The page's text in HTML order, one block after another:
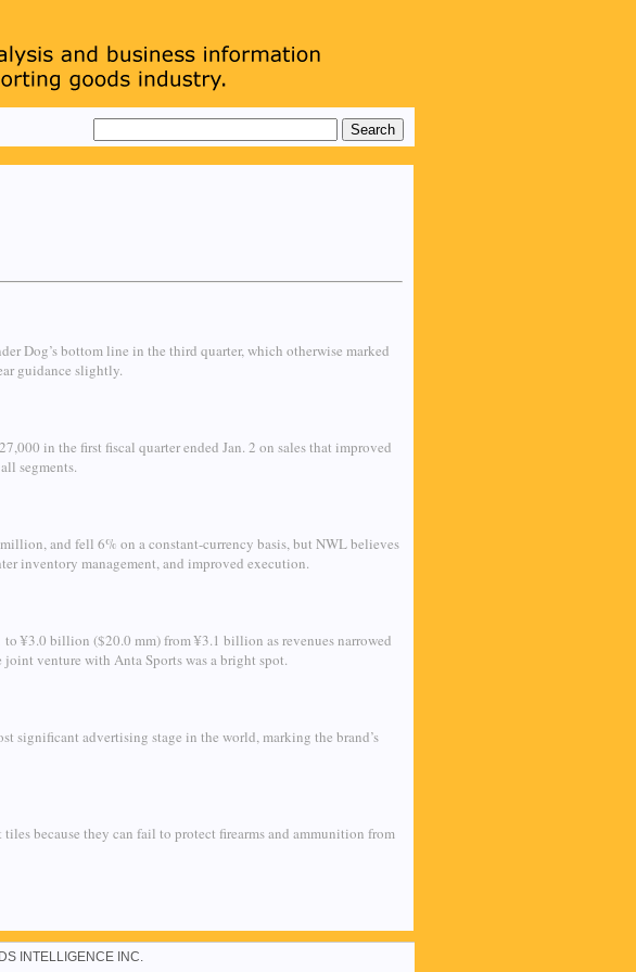
Dog’s bottom line in the third quarter, which otherwise marked
guidance slightly.
in the first fiscal quarter ended Jan. 2 on sales that improved
segments.
and fell 6% on a constant-currency basis, but NWL believes
inventory management, and improved execution.
¥3.0 billion ($20.0 mm) from ¥3.1 billion as revenues narrowed
venture with Anta Sports was a bright spot.
significant advertising stage in the world, marking the brand’s
because they can fail to protect firearms and ammunition from
INTELLIGENCE INC.